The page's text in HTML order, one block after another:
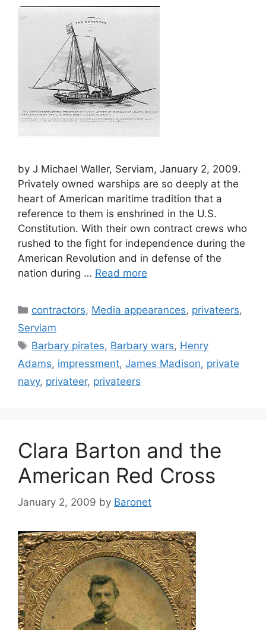
by J Michael Waller, Serviam, January 2, 2009.
Privately owned warships are so deeply at the
heart of American maritime tradition that a
reference to them is enshrined in the U.S.
Constitution. With their own contract crews who
rushed to the fight for independence during the
American Revolution and in defense of the
nation during … Read more
Categories
contractors, Media appearances, privateers,
Serviam
Tags
Barbary pirates, Barbary wars, Henry
Adams, impressment, James Madison, private
navy, privateer, privateers
Clara Barton and the
American Red Cross
January 2, 2009 by Baronet